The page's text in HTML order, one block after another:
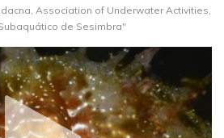
Association of Underwater Activities,
de Sesimbra"​